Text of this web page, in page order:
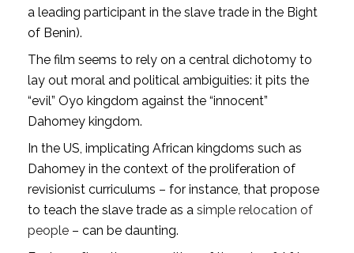
a leading participant in the slave trade in the Bight
of Benin).
The film seems to rely on a central dichotomy to
lay out moral and political ambiguities: it pits the
“evil” Oyo kingdom against the “innocent”
Dahomey kingdom.
In the US, implicating African kingdoms such as
Dahomey in the context of the proliferation of
revisionist curriculums – for instance, that propose
to teach the slave trade as a simple relocation of
people– can be daunting.